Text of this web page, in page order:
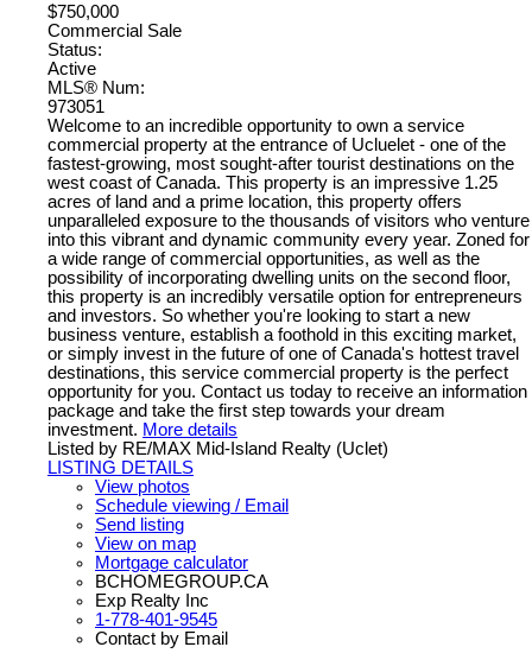
$750,000
Commercial Sale
Status:
Active
MLS® Num:
973051
Welcome to an incredible opportunity to own a service
commercial property at the entrance of Ucluelet - one of the
fastest-growing, most sought-after tourist destinations on the
west coast of Canada. This property is an impressive 1.25
acres of land and a prime location, this property offers
unparalleled exposure to the thousands of visitors who venture
into this vibrant and dynamic community every year. Zoned for
a wide range of commercial opportunities, as well as the
possibility of incorporating dwelling units on the second floor,
this property is an incredibly versatile option for entrepreneurs
and investors. So whether you're looking to start a new
business venture, establish a foothold in this exciting market,
or simply invest in the future of one of Canada's hottest travel
destinations, this service commercial property is the perfect
opportunity for you. Contact us today to receive an information
package and take the first step towards your dream
investment. More details
Listed by RE/MAX Mid-Island Realty (Uclet)
LISTING DETAILS
View photos
Schedule viewing / Email
Send listing
View on map
Mortgage calculator
BCHOMEGROUP.CA
Exp Realty Inc
1-778-401-9545
Contact by Email